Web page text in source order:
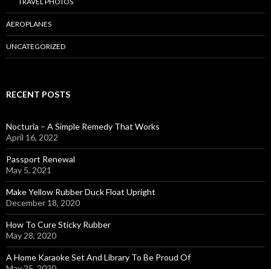
AEROPLANES
UNCATEGORIZED
RECENT POSTS
Nocturia – A Simple Remedy That Works
April 16, 2022
Passport Renewal
May 5, 2021
Make Yellow Rubber Duck Float Upright
December 18, 2020
How To Cure Sticky Rubber
May 28, 2020
A Home Karaoke Set And Library To Be Proud Of